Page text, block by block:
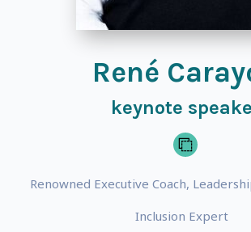
René
keynote
Renowned Executive Coach,
Inclusion Expert